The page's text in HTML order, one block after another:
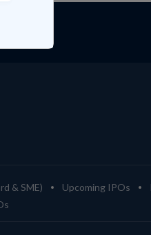
& SME) Upcoming IPOs